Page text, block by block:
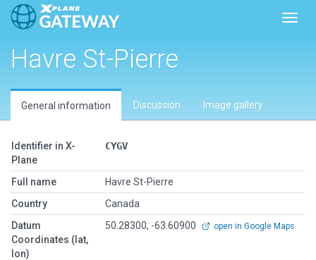
Havre St-Pierre
General information Discussion Image gallery
Identifier in X-
Plane
CYGV
Full name
Havre St-Pierre
Country
Canada
Datum
Coordinates (lat,
lon)
50.28300, -63.60900 open in Google Maps